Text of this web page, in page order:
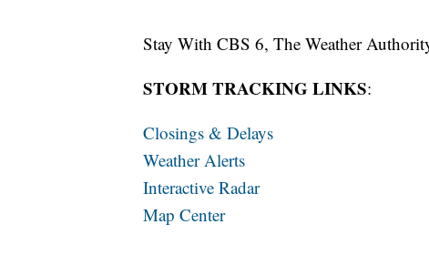
Stay With CBS 6, The Weather
STORM TRACKING LINKS:
Closings & Delays
Weather Alerts
Interactive Radar
Map Center